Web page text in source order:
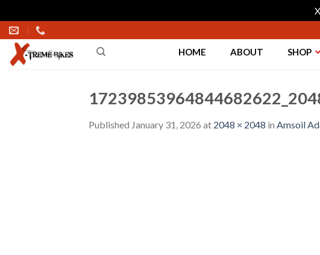
Skip
to
content
HOME ABOUT SHOP
Published January 31, 2026 at 2048 × 2048 in Amsoil